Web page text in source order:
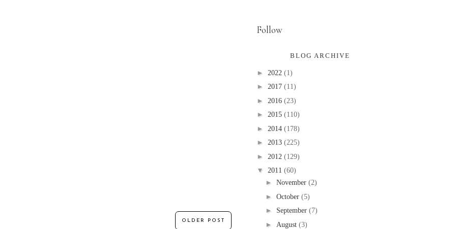
OLDER POST
Follow
BLOG ARCHIVE
► 2022 (1)
► 2017 (11)
► 2016 (23)
► 2015 (110)
► 2014 (178)
► 2013 (225)
► 2012 (129)
▼ 2011 (60)
► November (2)
► October (5)
► September (7)
► August (3)